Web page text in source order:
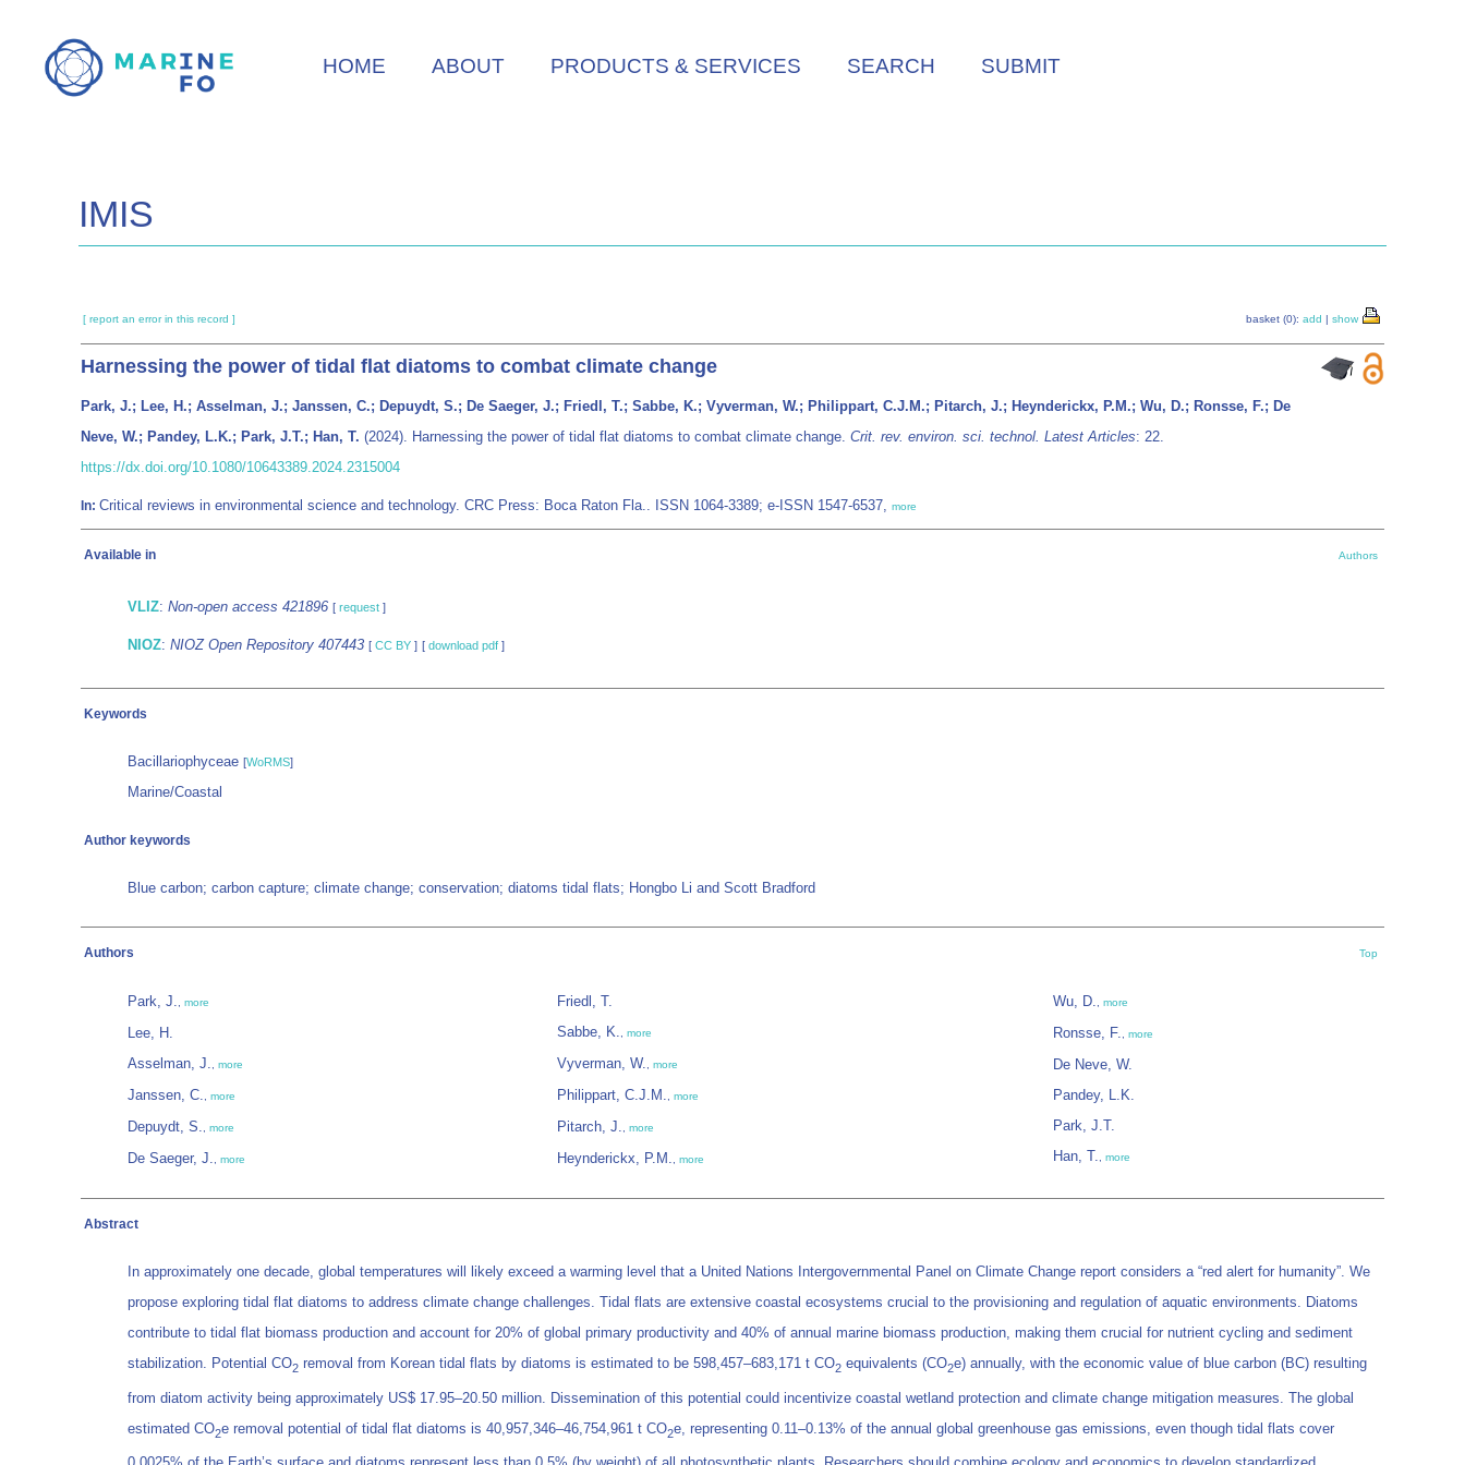
main
HOME ABOUT PRODUCTS & SERVICES SEARCH SUBMIT
IMIS
[ report an error in this record ] basket (0): add | show
Harnessing the power of tidal flat diatoms to combat climate change
Park, J.; Lee, H.; Asselman, J.; Janssen, C.; Depuydt, S.; De Saeger, J.; Friedl, T.; Sabbe, K.; Vyverman, W.; Philippart, C.J.M.; Pitarch, J.; Heynderickx, P.M.; Wu, D.; Ronsse, F.; De
Neve, W.; Pandey, L.K.; Park, J.T.; Han, T. (2024). Harnessing the power of tidal flat diatoms to combat climate change. Crit. rev. environ. sci. technol. Latest Articles: 22.
https://dx.doi.org/10.1080/10643389.2024.2315004
In: Critical reviews in environmental science and technology. CRC Press: Boca Raton Fla.. ISSN 1064-3389; e-ISSN 1547-6537, more
Available in Authors
VLIZ: Non-open access 421896 [ request ]
NIOZ: NIOZ Open Repository 407443 [ CC BY ] [ download pdf ]
Keywords
Bacillariophyceae [WoRMS]
Marine/Coastal
Author keywords
Blue carbon; carbon capture; climate change; conservation; diatoms tidal flats; Hongbo Li and Scott Bradford
Authors Top
Park, J. more
Lee, H.
Asselman, J.
more
Janssen, C. more
Depuydt, S. more
De Saeger, J. more
Friedl, T.
Sabbe, K.
more
Vyverman, W. more
Philippart, C.J.M. more
Pitarch, J. more
Heynderickx, P.M. more
Wu, D. more
Ronsse, F. more
De Neve, W.
Pandey, L.K.
Park, J.T.
Han, T.
more
Abstract
In approximately one decade, global temperatures will likely exceed a warming level that a United Nations Intergovernmental Panel on Climate Change report considers a “red alert for humanity”. We
propose exploring tidal flat diatoms to address climate change challenges. Tidal flats are extensive coastal ecosystems crucial to the provisioning and regulation of aquatic environments. Diatoms
contribute to tidal flat biomass production and account for 20% of global primary productivity and 40% of annual marine biomass production, making them crucial for nutrient cycling and sediment
stabilization. Potential CO2 removal from Korean tidal flats by diatoms is estimated to be 598,457–683,171 t CO2 equivalents (CO2e) annually, with the economic value of blue carbon (BC) resulting
from diatom activity being approximately US$ 17.95–20.50 million. Dissemination of this potential could incentivize coastal wetland protection and climate change mitigation measures. The global
estimated CO2e removal potential of tidal flat diatoms is 40,957,346–46,754,961 t CO2e, representing 0.11–0.13% of the annual global greenhouse gas emissions, even though tidal flats cover